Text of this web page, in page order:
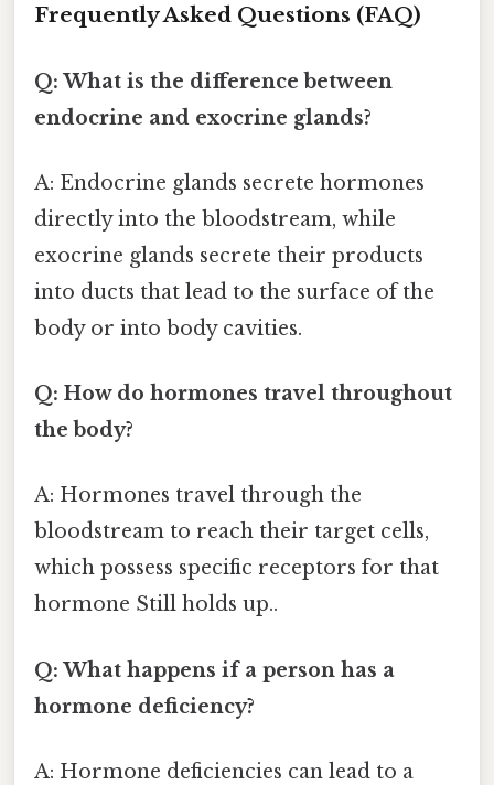
Frequently Asked Questions (FAQ)
Q: What is the difference between
endocrine and exocrine glands?
A: Endocrine glands secrete hormones
directly into the bloodstream, while
exocrine glands secrete their products
into ducts that lead to the surface of the
body or into body cavities.
Q: How do hormones travel throughout
the body?
A: Hormones travel through the
bloodstream to reach their target cells,
which possess specific receptors for that
hormone Still holds up..
Q: What happens if a person has a
hormone deficiency?
A: Hormone deficiencies can lead to a